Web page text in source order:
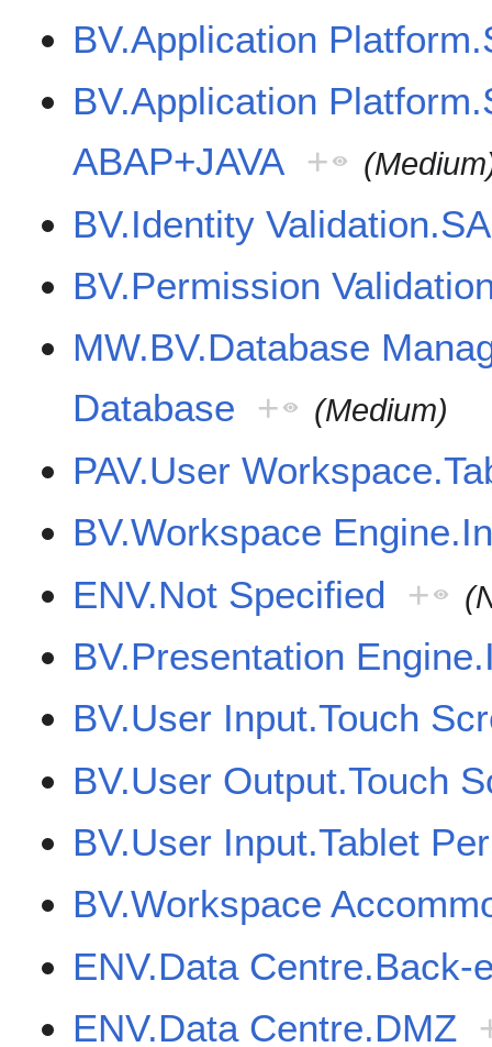
BV.Application
BV.Application
ABAP+JAVA +
BV.Identity
BV.Permission
MW.BV.Database
Database + (Medium)
PAV.User
BV.Workspace
ENV.Not Specified +
BV.Presentation
BV.User Input.Touch
BV.User Output.Touch
BV.User Input.Tablet
BV.Workspace
ENV.Data Centre.Back-
ENV.Data Centre.DMZ